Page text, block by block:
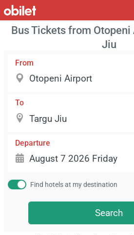
Bus Tickets from
Jiu
From
To
Departure
Find hotels at my destination
Search